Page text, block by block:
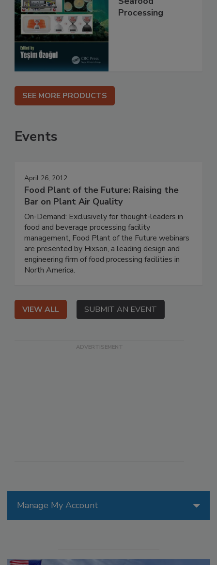
Manage My Account
Processing
SEE MORE PRODUCTS
Events
April 26, 2012
Food Plant of the Future: Raising the
Bar on Plant Air Quality
On-Demand: Exclusively for thought-leaders in
food and beverage processing facility
management, Food Plant of the Future webinars
are presented by Hixson, a leading design and
engineering firm of food processing facilities in
North America.
VIEW ALL SUBMIT AN EVENT